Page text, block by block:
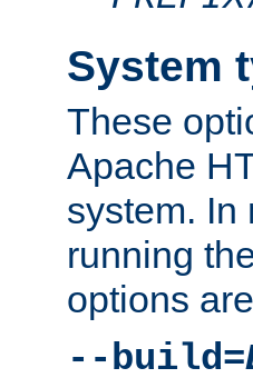
System
These
Apache
system. In
running
options
--build=